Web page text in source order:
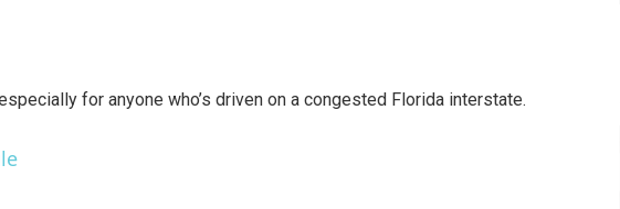
for anyone who’s driven on a congested Florida interstate.